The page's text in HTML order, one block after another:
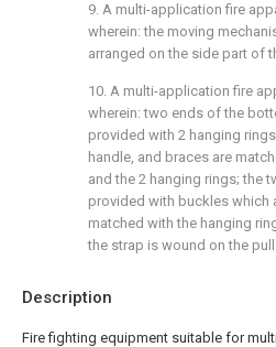
Description
Fire fighting equipment suitable for
9. A multi-application fire
wherein: the moving
arranged on the side part of
10. A multi-application fire
wherein: two ends of the
provided with 2 hanging
handle, and braces are
and the 2 hanging rings; the
provided with buckles which
matched with the hanging
the strap is wound on the